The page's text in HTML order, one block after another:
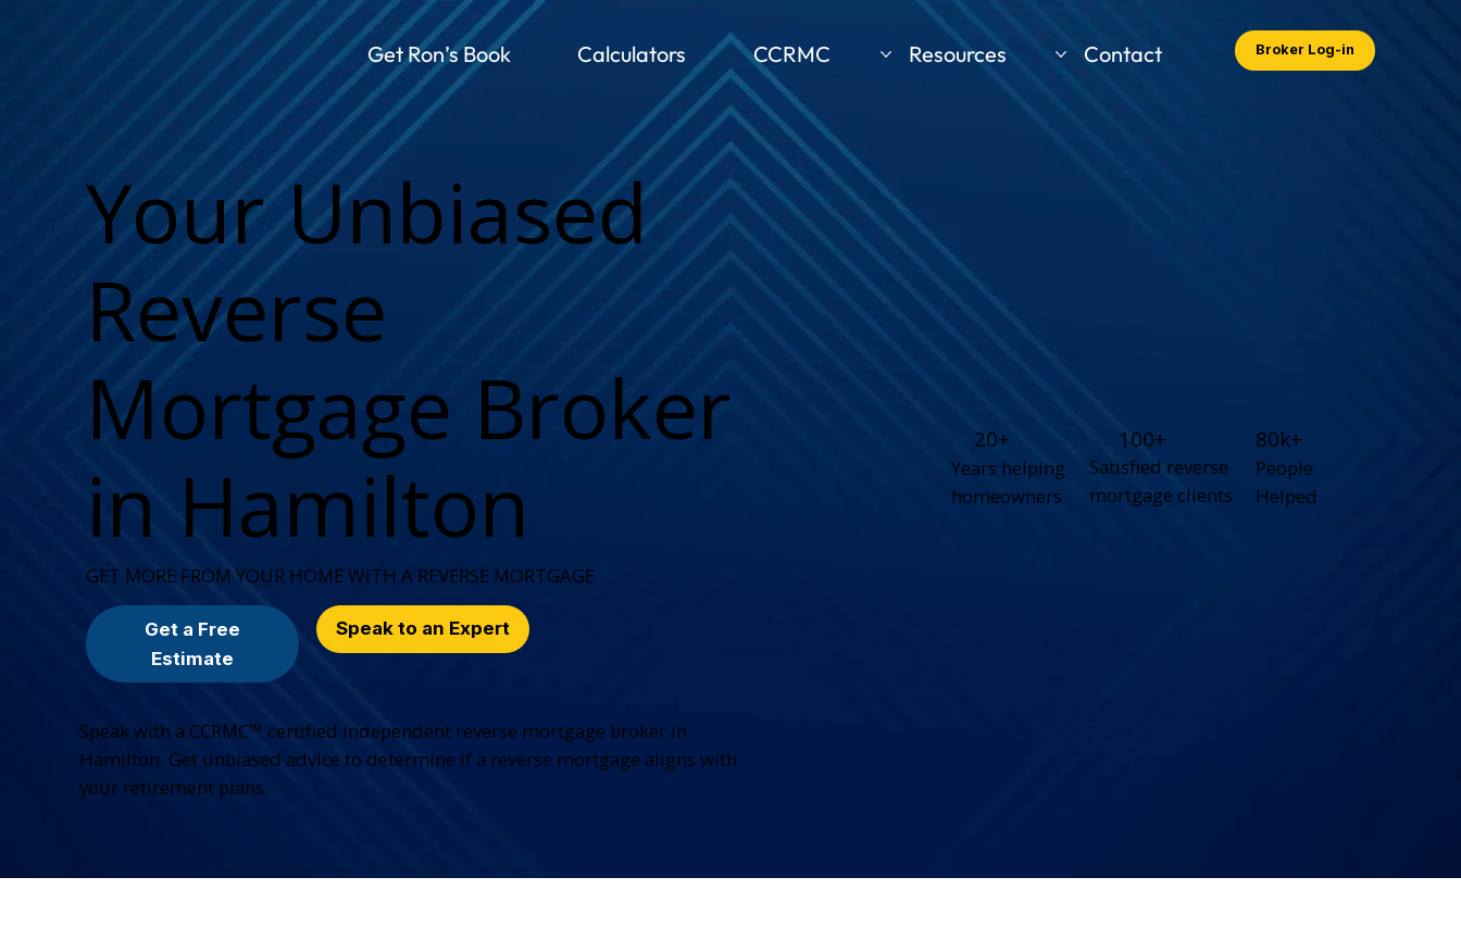
Get Ron’s Book Calculators CCRMC Resources Contact Broker Log-in
Your Unbiased
Reverse
Mortgage Broker
in Hamilton
GET MORE FROM YOUR HOME WITH A REVERSE MORTGAGE
Get a Free
Estimate
Speak to an Expert
Speak with a CCRMC™ certified independent reverse mortgage broker in
Hamilton. Get unbiased advice to determine if a reverse mortgage aligns with
your retirement plans.
20+
Years helping
homeowners
100+
Satisfied reverse
mortgage clients
80k+
People
Helped